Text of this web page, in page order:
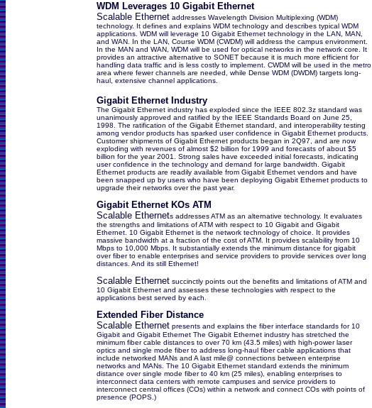
WDM Leverages 10 Gigabit Ethernet
Scalable Ethernet addresses Wavelength Division Multiplexing (WDM)
technology. It defines and explains WDM technology and describes typical WDM
applications. WDM will leverage 10 Gigabit Ethernet technology in the LAN, MAN,
and WAN. In the LAN, Course WDM (CWDM) will address the campus environment.
In the MAN and WAN, WDM will be used for optical networks in the network core. It
provides an attractive alternative to SONET because it is much more efficient for
handling data traffic and is less costly to implement. CWDM will be used in the metro
area where fewer channels are needed, while Dense WDM (DWDM) targets long-
haul, extensive channel applications.
Gigabit Ethernet Industry
The Gigabit Ethernet industry has exploded since the IEEE 802.3z standard was
unanimously approved and ratified by the IEEE Standards Board on June 25,
1998. The ratification of the Gigabit Ethernet standard, and interoperability testing
among vendor products has sparked user confidence in Gigabit Ethernet products.
Customer shipments of Gigabit Ethernet products began in 2Q97, and are now
exploding with revenues of almost $2 billion for 1999 and forecasts of about $5
billion for the year 2001. Strong sales have exceeded initial forecasts, indicating
user confidence in the technology and demand for large bandwidth. Gigabit
Ethernet products are readily available from Gigabit Ethernet vendors and have
been snapped up by users who have been deploying Gigabit Ethernet products to
upgrade their networks over the past year.
Gigabit Ethernet KOs ATM
Scalable Ethernets addresses ATM as an alternative technology. It evaluates
the strengths and limitations of ATM with respect to 10 Gigabit and Gigabit
Ethernet. 10 Gigabit Ethernet is the network technology of choice. It provides
massive bandwidth at a fraction of the cost of ATM. It provides scalability from 10
Mbps to 10,000 Mbps. It substantially extends the minimum distance for gigabit
over fiber to enable enterprises and service providers to provide services over long
distances. And its still Ethernet!
Scalable Ethernet succinctly points out the benefits and limitations of ATM and
10 Gigabit Ethernet and assesses these technologies with respect to the
applications best served by each.
Extended Fiber Distance
Scalable Ethernet presents and explains the fiber interface standards for 10
Gigabit and Gigabit Ethernet The Gigabit Ethernet industry has stretched the
minimum fiber cable distances to over 70 km (43.5 miles) with high-power laser
optics and single mode fiber to address long-haul fiber cable applications that
include networked MANs and A last mile@ connections between enterprise
networks and MANs. The 10 Gigabit Ethernet standard extends the minimum
distance over single mode fiber to 40 km (25 miles), enabling enterprises to
interconnect data centers with remote campuses and service providers to
interconnect central offices (COs) within a network and connect COs with points of
presence (POPS.)